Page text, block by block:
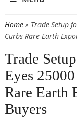
You are here
Home» Trade Setup
Curbs Rare Earth
Trade
Eyes
Rare Earth
Buyers